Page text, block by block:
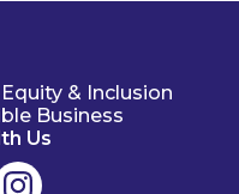
& Inclusion
Business
Us